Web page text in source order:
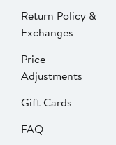
Return Policy &
Exchanges
Price
Adjustments
Gift Cards
FAQ